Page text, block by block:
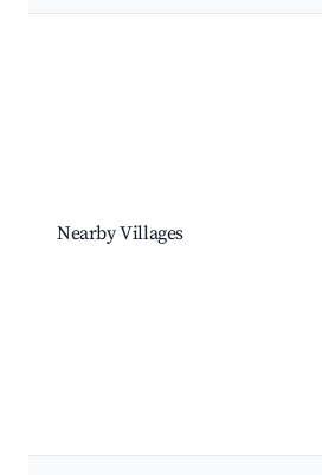
Nearby Villages